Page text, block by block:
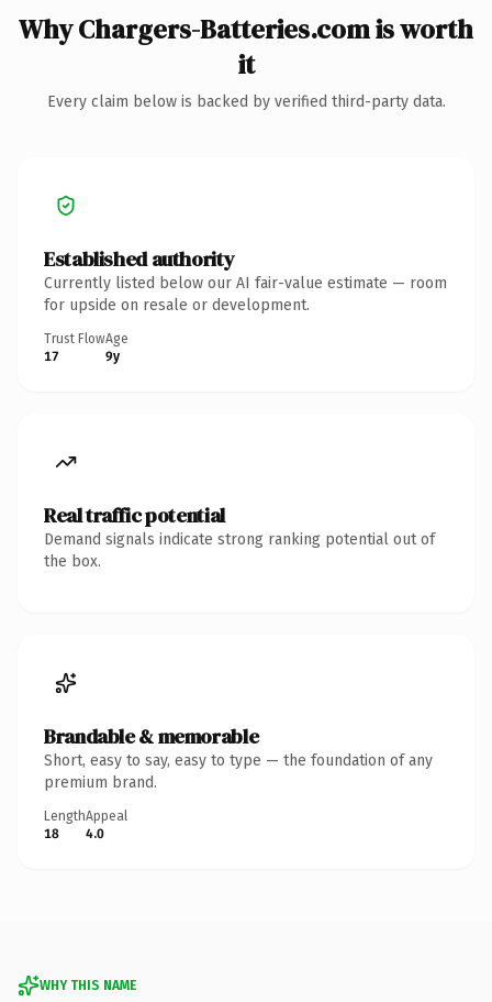
Why Chargers-Batteries.com is worth
it
Every claim below is backed by verified third-party data.
Established authority
Currently listed below our AI fair-value estimate — room
for upside on resale or development.
Trust Flow
17
Age
9y
Real traffic potential
Demand signals indicate strong ranking potential out of
the box.
Brandable & memorable
Short, easy to say, easy to type — the foundation of any
premium brand.
Length
18
Appeal
4.0
WHY THIS NAME